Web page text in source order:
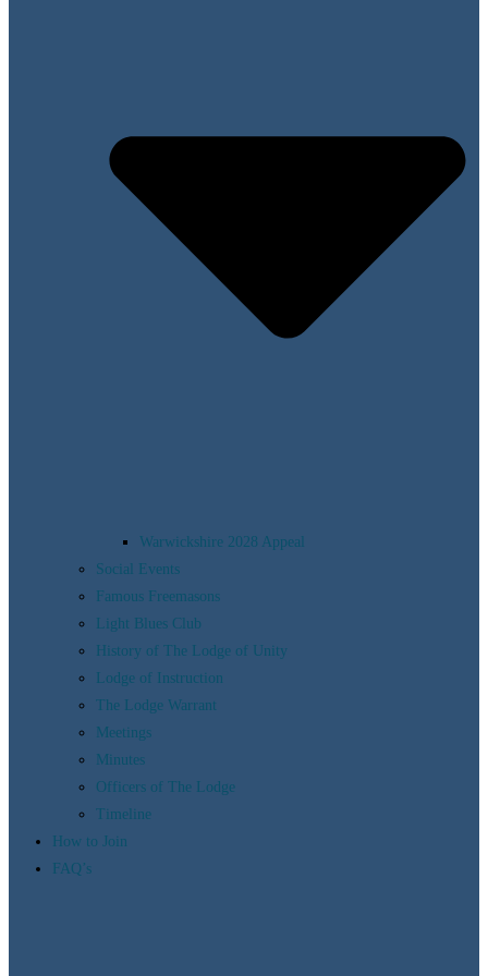
Warwickshire 2028 Appeal
Social Events
Famous Freemasons
Light Blues Club
History of The Lodge of Unity
Lodge of Instruction
The Lodge Warrant
Meetings
Minutes
Officers of The Lodge
Timeline
How to Join
FAQ’s